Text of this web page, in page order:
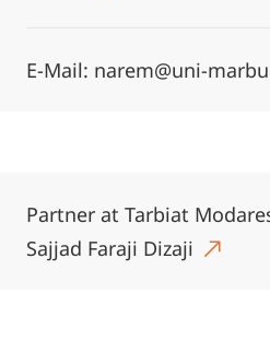
E-Mail: narem@uni-
Partner at Tarbiat
Sajjad Faraji Dizaji